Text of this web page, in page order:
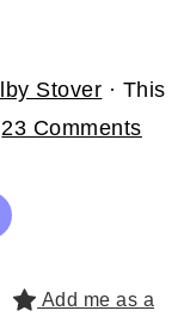
Stover · This
23 Comments
Add me as a